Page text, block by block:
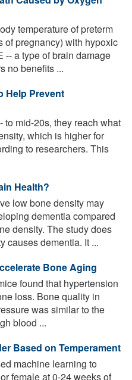
temperature of preterm
of pregnancy) with hypoxic
-- a type of brain damage
no benefits ...
Help Prevent
to mid-20s, they reach what
which is higher for
to researchers. This
Health?
low bone density may
dementia compared
density. The study does
causes dementia. It ...
Bone Aging
found that hypertension
loss. Bone quality in
was similar to the
blood ...
Based on Temperament
machine learning to
female at 0-24 weeks of